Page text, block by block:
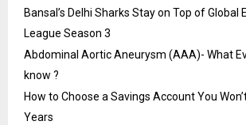
Bansal’s Delhi Sharks Stay on Top of Global
League Season 3
Abdominal Aortic Aneurysm (AAA)- What
know ?
How to Choose a Savings Account You
Years